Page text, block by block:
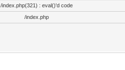
/index.php(321) : eval()'d code
/index.php